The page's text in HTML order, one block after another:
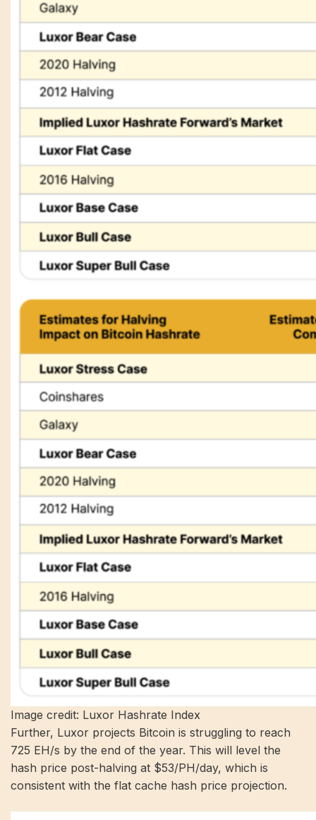
Image credit: Luxor Hashrate Index
Further, Luxor projects Bitcoin is struggling to reach
725 EH/s by the end of the year. This will level the
hash price post-halving at $53/PH/day, which is
consistent with the flat cache hash price projection.